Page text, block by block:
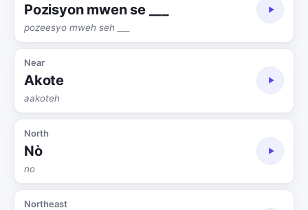
Pozisyon mwen se ___
pozeesyo mweh seh ___
Near
Akote
aakoteh
North
Nò
no
Northeast